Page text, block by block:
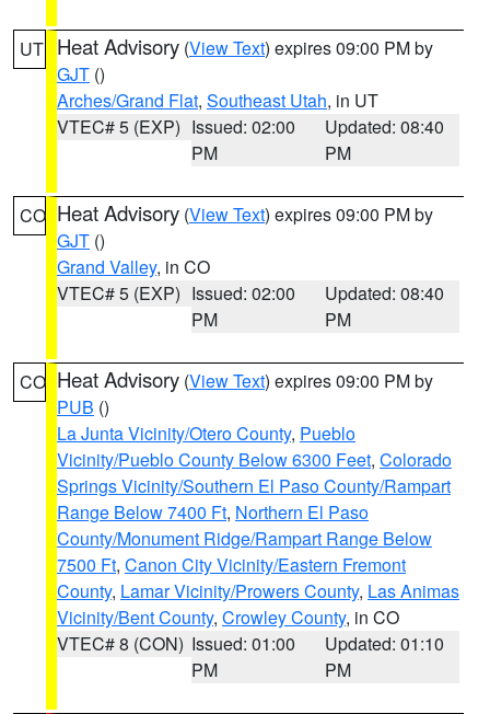
UT Heat Advisory (View Text) expires 09:00 PM by
GJT ()
Arches/Grand Flat, Southeast Utah, in UT
VTEC# 5 (EXP) Issued: 02:00
PM
Updated: 08:40
PM
CO Heat Advisory (View Text) expires 09:00 PM by
GJT ()
Grand Valley, in CO
VTEC# 5 (EXP) Issued: 02:00
PM
Updated: 08:40
PM
CO Heat Advisory (View Text) expires 09:00 PM by
PUB ()
La Junta Vicinity/Otero County, Pueblo
Vicinity/Pueblo County Below 6300 Feet, Colorado
Springs Vicinity/Southern El Paso County/Rampart
Range Below 7400 Ft, Northern El Paso
County/Monument Ridge/Rampart Range Below
7500 Ft, Canon City Vicinity/Eastern Fremont
County, Lamar Vicinity/Prowers County, Las Animas
Vicinity/Bent County, Crowley County, in CO
VTEC# 8 (CON) Issued: 01:00
PM
Updated: 01:10
PM